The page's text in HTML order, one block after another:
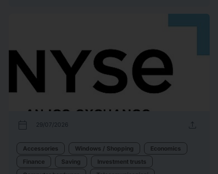
calendar_today 29/07/2026 upload
Accessories Windows / Shopping
Economics
Finance
Saving
Investment trusts